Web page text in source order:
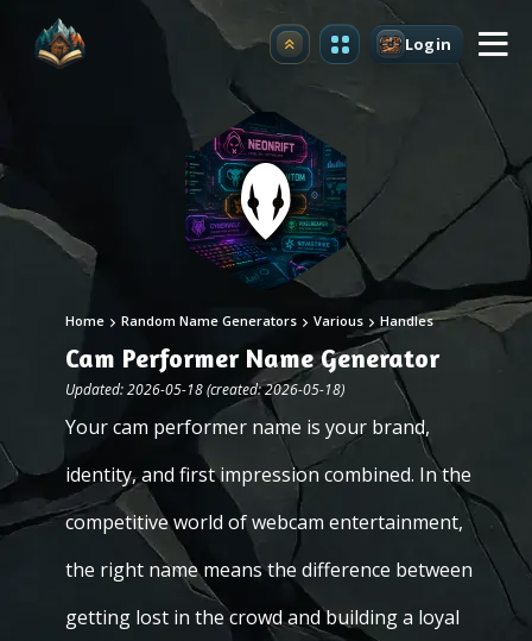
Upgrade Login
Home Random Name Generators Various Handles
Cam Performer Name Generator
Updated: 2026-05-18 (created: 2026-05-18)
Your cam performer name is your brand,
identity, and first impression combined. In the
competitive world of webcam entertainment,
the right name means the difference between
getting lost in the crowd and building a loyal